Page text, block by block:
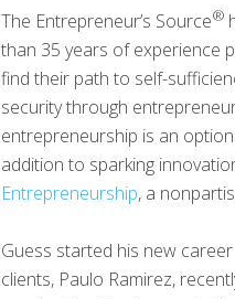
The Entrepreneur’s Source®
than 35 years of experience
find their path to self-
security through
entrepreneurship is an
addition to sparking
Entrepreneurship, a
Guess started his new
clients, Paulo Ramirez,